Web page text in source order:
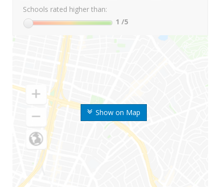
Show on Map
Schools rated higher than:
1 /5